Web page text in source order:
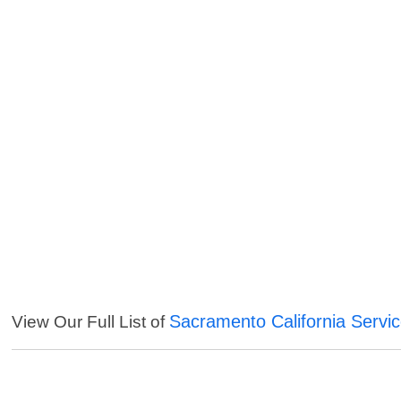
View Our Full List of Sacramento California